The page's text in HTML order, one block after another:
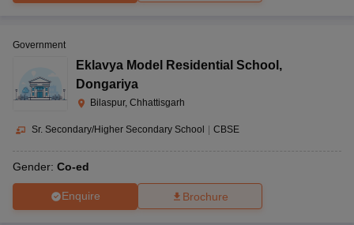
Government
Eklavya Model Residential School ,
Dongariya
Bilaspur, Chhattisgarh
Sr. Secondary/Higher Secondary School CBSE
Gender: Co-ed
Enquire Brochure